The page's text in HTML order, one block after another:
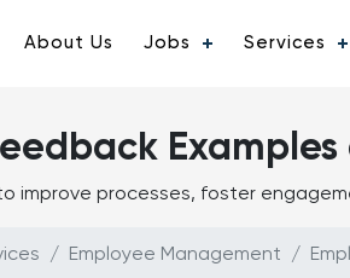
About Us Jobs Services
improve processes, foster
Employee Management